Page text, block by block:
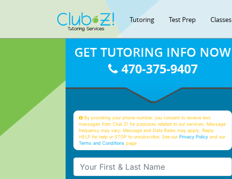
Tutoring Test Prep Classes
GET TUTORING INFO NOW
470-375-9407
By providing your phone number, you consent to receive text
messages from Club Z! for purposes related to our services. Message
frequency may vary. Message and Data Rates may apply. Reply
HELP for help or STOP to unsubscribe. See ourPrivacy Policy and our
Terms and Conditions page
Your First & Last Name